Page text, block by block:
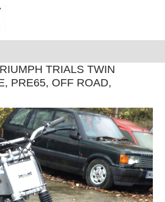
TRIALS TWIN
PRE65, OFF ROAD,